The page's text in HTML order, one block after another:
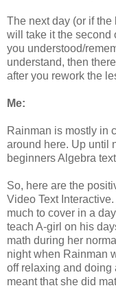
The next day (or if
will take it the second
you understood/
understand, then
after you rework the
Me:
Rainman is mostly in
around here. Up until
beginners Algebra
So, here are the
Video Text
much to cover in a
teach A-girl on his
math during her
night when Rainman
off relaxing and
meant that she did